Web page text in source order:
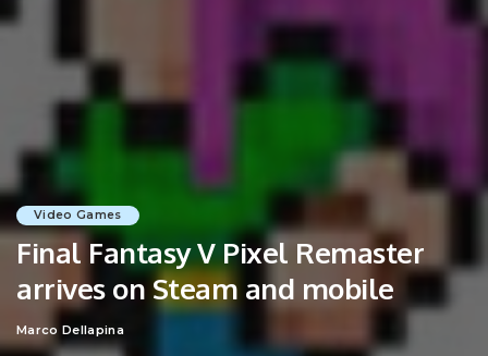
Video Games
Final Fantasy V Pixel Remaster
arrives on Steam and mobile
Posted
by
Marco Dellapina